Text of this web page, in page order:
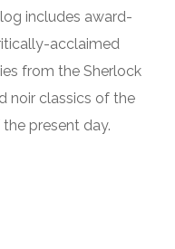
includes award-
acclaimed
from the Sherlock
noir classics of the
present day.